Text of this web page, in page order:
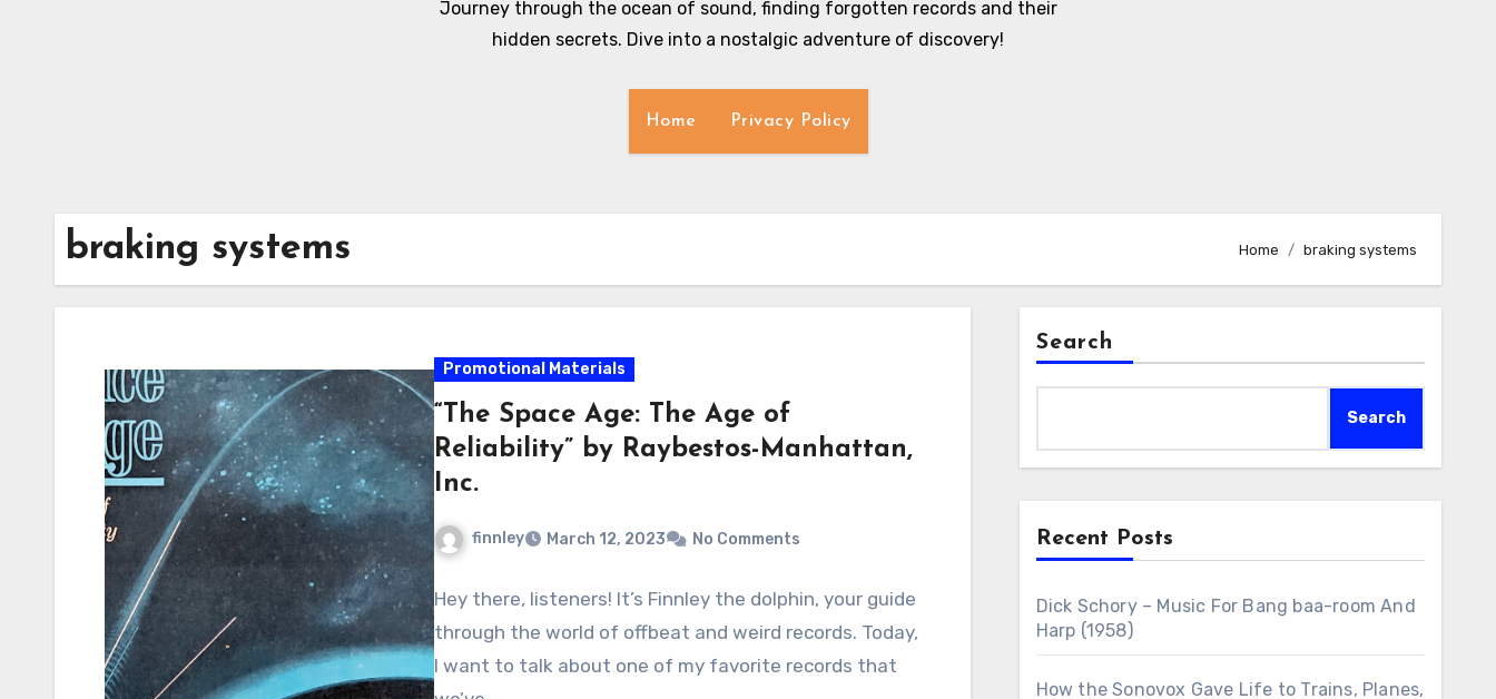
Journey through the ocean of sound, finding forgotten records and their
hidden secrets. Dive into a nostalgic adventure of discovery!
Home Privacy Policy
braking systems Home braking systems
Promotional Materials
“The Space Age: The Age of
Reliability” by Raybestos-Manhattan,
Inc.
finnley March 12, 2023 No Comments
Hey there, listeners! It’s Finnley the dolphin, your guide
through the world of offbeat and weird records. Today,
I want to talk about one of my favorite records that
Search
Search
Recent Posts
Dick Schory – Music For Bang baa-room And
Harp (1958)
How the Sonovox Gave Life to Trains, Planes,